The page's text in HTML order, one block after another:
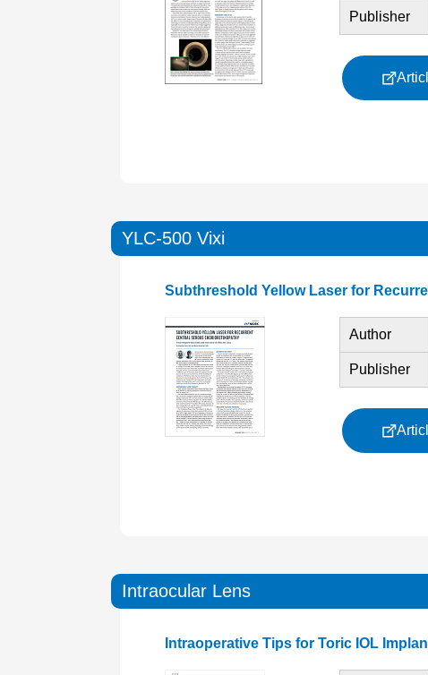
Publisher
YLC-500 Vixi
Subthreshold Yellow Laser for
Author
Publisher
Intraocular Lens
Intraoperative Tips for Toric IOL